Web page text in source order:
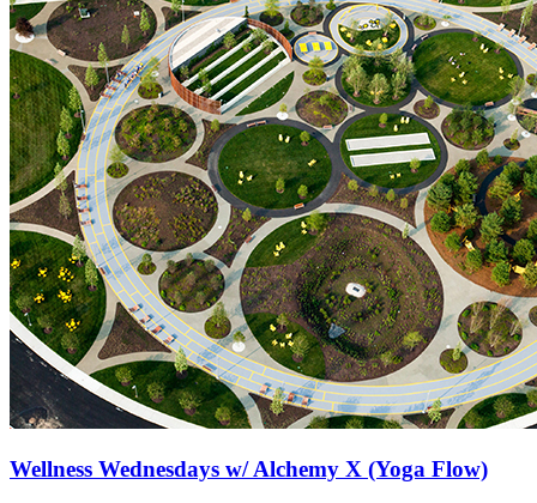
Wellness Wednesdays w/ Alchemy X (Yoga Flow)